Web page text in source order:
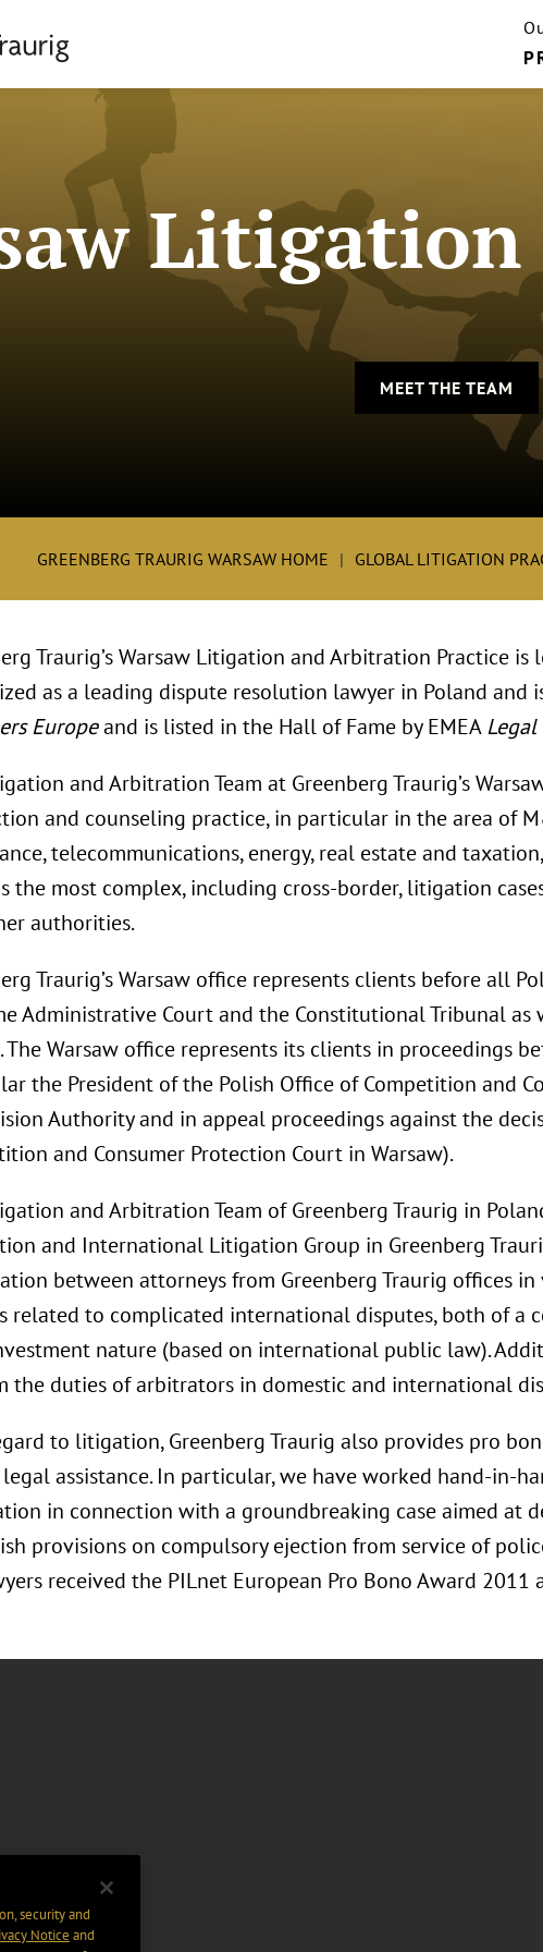
MEET THE TEAM
GREENBERG TRAURIG WARSAW HOME GLOBAL LITIGATION
Traurig’s Warsaw Litigation and Arbitration Practice is
as a leading dispute resolution lawyer in Poland and
Europeand is listed in the Hall of Fame by EMEA
and Arbitration Team at Greenberg Traurig’s
and counseling practice, in particular in the area of
telecommunications, energy, real estate and
the most complex, including cross-border, litigation
authorities.
Traurig’s Warsaw office represents clients before all
Administrative Court and the Constitutional Tribunal
The Warsaw office represents its clients in proceedings
the President of the Polish Office of Competition and
Authority and in appeal proceedings against the
and Consumer Protection Court in Warsaw).
and Arbitration Team of Greenberg Traurig in
and International Litigation Group in Greenberg
between attorneys from Greenberg Traurig offices
related to complicated international disputes, both of a
nature (based on international public law).
the duties of arbitrators in domestic and international
to litigation, Greenberg Traurig also provides pro
assistance. In particular, we have worked hand-in-
in connection with a groundbreaking case aimed
provisions on compulsory ejection from service of
received the PILnet European Pro Bono Award
security and
Notice and